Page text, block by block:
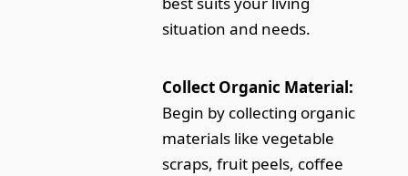
situation and needs.
Collect Organic Material:
Begin by collecting organic
materials like vegetable
scraps, fruit peels, coffee